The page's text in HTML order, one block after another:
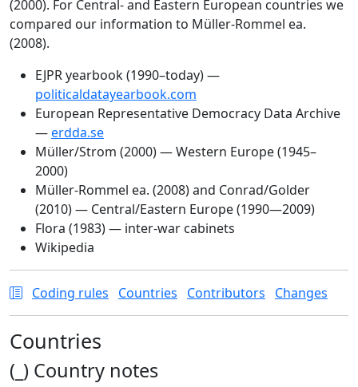
(2000). For Central- and Eastern European countries we
compared our information to Müller-Rommel ea.
(2008).
EJPR yearbook (1990–today) —
politicaldatayearbook.com
European Representative Democracy Data Archive
—erdda.se
Müller/Strom (2000) — Western Europe (1945–
2000)
Müller-Rommel ea. (2008) and Conrad/Golder
(2010) — Central/Eastern Europe (1990—2009)
Flora (1983) — inter-war cabinets
Wikipedia
Coding rules Countries Contributors Changes
Countries
(_) Country notes